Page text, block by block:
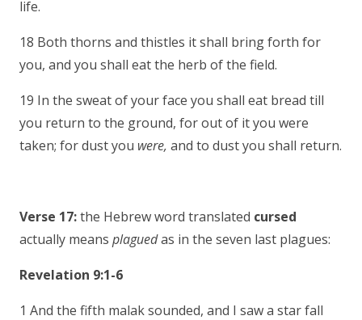
life.
18 Both thorns and thistles it shall bring forth for
you, and you shall eat the herb of the field.
19 In the sweat of your face you shall eat bread till
you return to the ground, for out of it you were
taken; for dust you were, and to dust you shall return.
Verse 17:the Hebrew word translated cursed
actually means plaguedas in the seven last plagues:
Revelation 9:1-6
1 And the fifth malak sounded, and I saw a star fall